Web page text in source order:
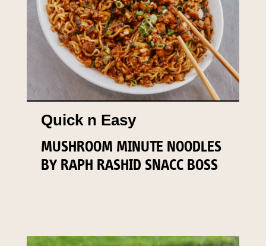
Quick n Easy
MUSHROOM MINUTE NOODLES
BY RAPH RASHID SNACC BOSS